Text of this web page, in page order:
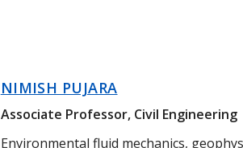
NIMISH PUJARA
Associate Professor, Civil Engineering
Environmental fluid mechanics,